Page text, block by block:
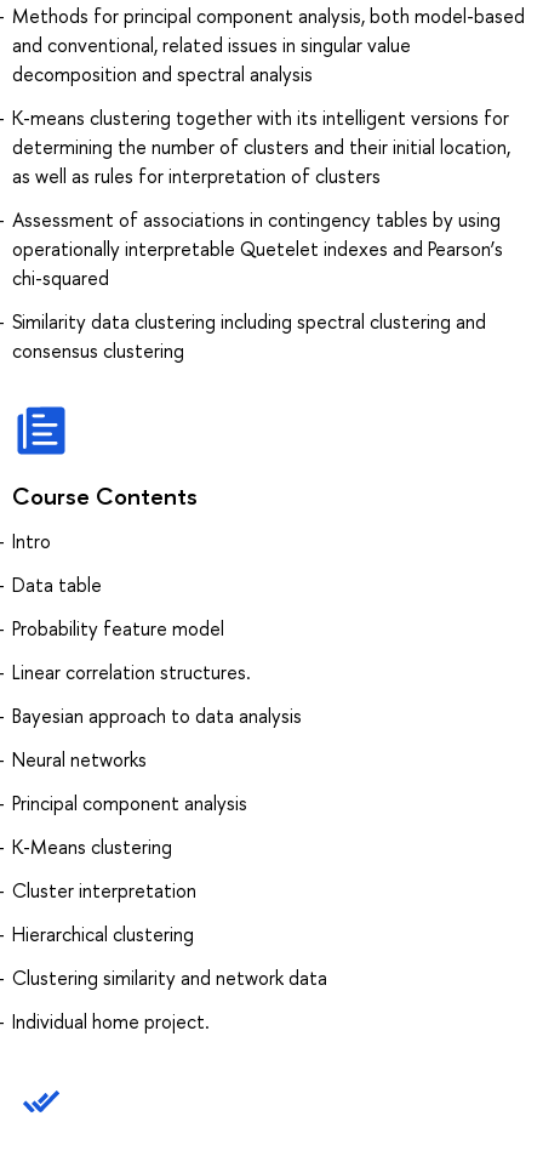
Methods for principal component analysis, both model-based
and conventional, related issues in singular value
decomposition and spectral analysis
K-means clustering together with its intelligent versions for
determining the number of clusters and their initial location,
as well as rules for interpretation of clusters
Assessment of associations in contingency tables by using
operationally interpretable Quetelet indexes and Pearson’s
chi-squared
Similarity data clustering including spectral clustering and
consensus clustering
Course Contents
Intro
Data table
Probability feature model
Linear correlation structures.
Bayesian approach to data analysis
Neural networks
Principal component analysis
K-Means clustering
Cluster interpretation
Hierarchical clustering
Clustering similarity and network data
Individual home project.